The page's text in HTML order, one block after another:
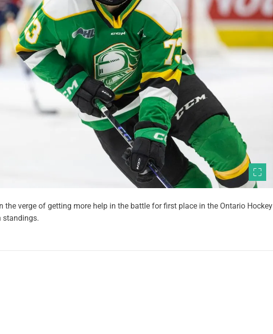
the verge of getting more help in the battle for first place in the Ontario Hockey
standings.